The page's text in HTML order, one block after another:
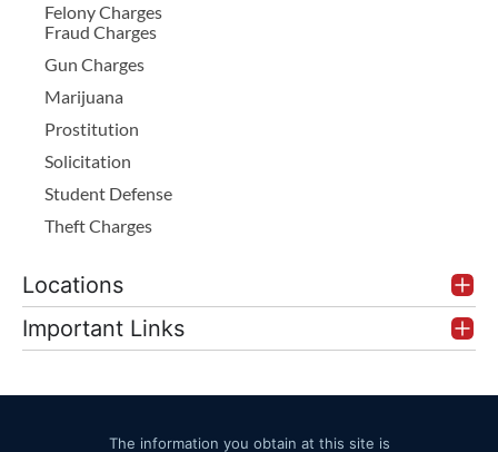
Felony Charges
Fraud Charges
Gun Charges
Marijuana
Prostitution
Solicitation
Student Defense
Theft Charges
Locations
Important Links
The information you obtain at this site is